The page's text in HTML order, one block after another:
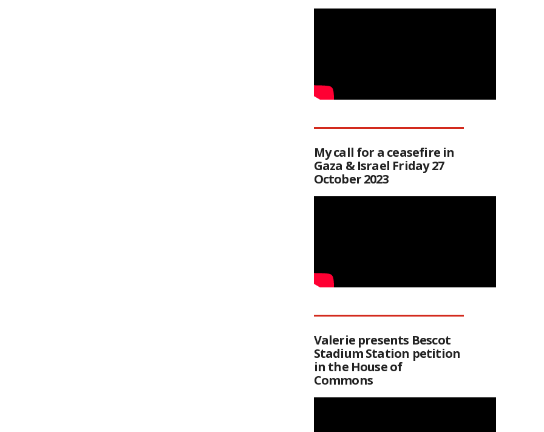
My call for a ceasefire in
Gaza & Israel Friday 27
October 2023
Valerie presents Bescot
Stadium Station petition
in the House of
Commons